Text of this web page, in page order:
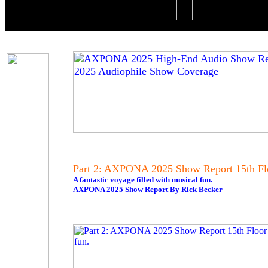
Part 2: AXPONA 2025 Show Report 15th
A fantastic voyage filled with musical fun.
AXPONA 2025 Show Report By Rick Becker